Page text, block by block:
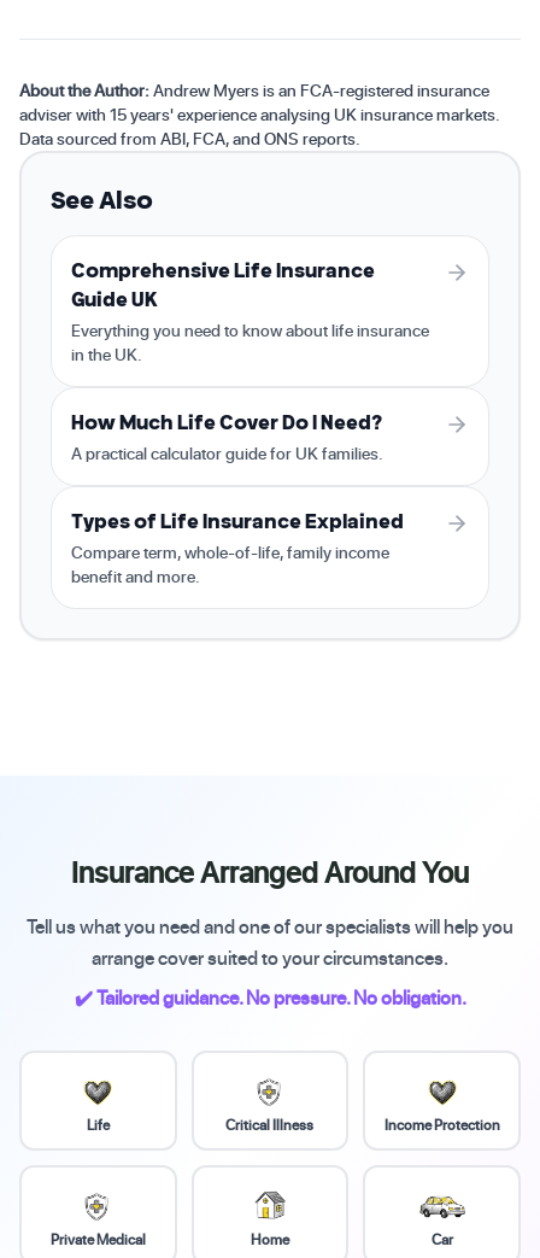
About the Author:Andrew Myers is an FCA-registered insurance
adviser with 15 years' experience analysing UK insurance markets.
Data sourced from ABI, FCA, and ONS reports.
See Also
Comprehensive Life Insurance
Guide UK
Everything you need to know about life insurance
in the UK.
How Much Life Cover Do I Need?
A practical calculator guide for UK families.
Types of Life Insurance Explained
Compare term, whole-of-life, family income
benefit and more.
Insurance Arranged Around You
Tell us what you need and one of our specialists will help you
arrange cover suited to your circumstances.
✔️ Tailored guidance. No pressure. No obligation.
Life Critical Illness Income Protection
Private Medical Home Car